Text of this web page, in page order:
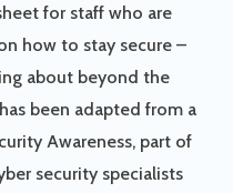
for staff who are
how to stay secure –
about beyond the
been adapted from a
Awareness, part of
security specialists